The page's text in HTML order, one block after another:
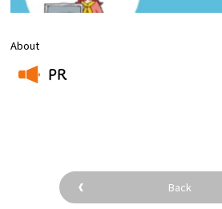
About
PR
Back